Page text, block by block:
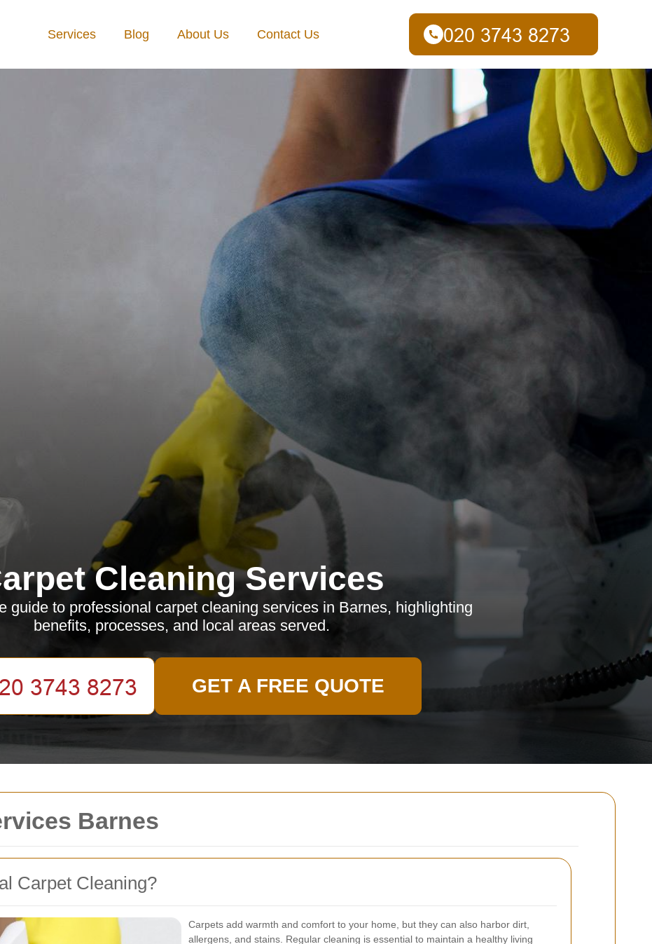
Barnes
Carpet Cleaning?
Carpets add warmth and comfort to your home, but they can also harbor dirt,
allergens, and stains. Regular cleaning is essential to maintain a healthy living
Services Blog About Us Contact Us
Cleaning Services
guide to professional carpet cleaning services in Barnes, highlighting
benefits, processes, and local areas served.
GET A FREE QUOTE